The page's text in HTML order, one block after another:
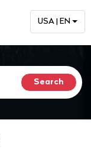
USA | EN